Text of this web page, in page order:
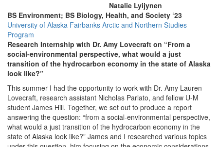
Natalie Lyijynen
BS Environment; BS Biology, Health, and Society ‘23
University of Alaska Fairbanks Arctic and Northern Studies
Program
Research Internship with Dr. Amy Lovecraft on “From a
social-environmental perspective, what would a just
transition of the hydrocarbon economy in the state of Alaska
look like?”
This summer I had the opportunity to work with Dr. Amy Lauren
Lovecraft, research assistant Nicholas Parlato, and fellow U-M
student James Hill. Together, we set out to produce a report
answering the question: “from a social-environmental perspective,
what would a just transition of the hydrocarbon economy in the
state of Alaska look like?” James and I researched various topics